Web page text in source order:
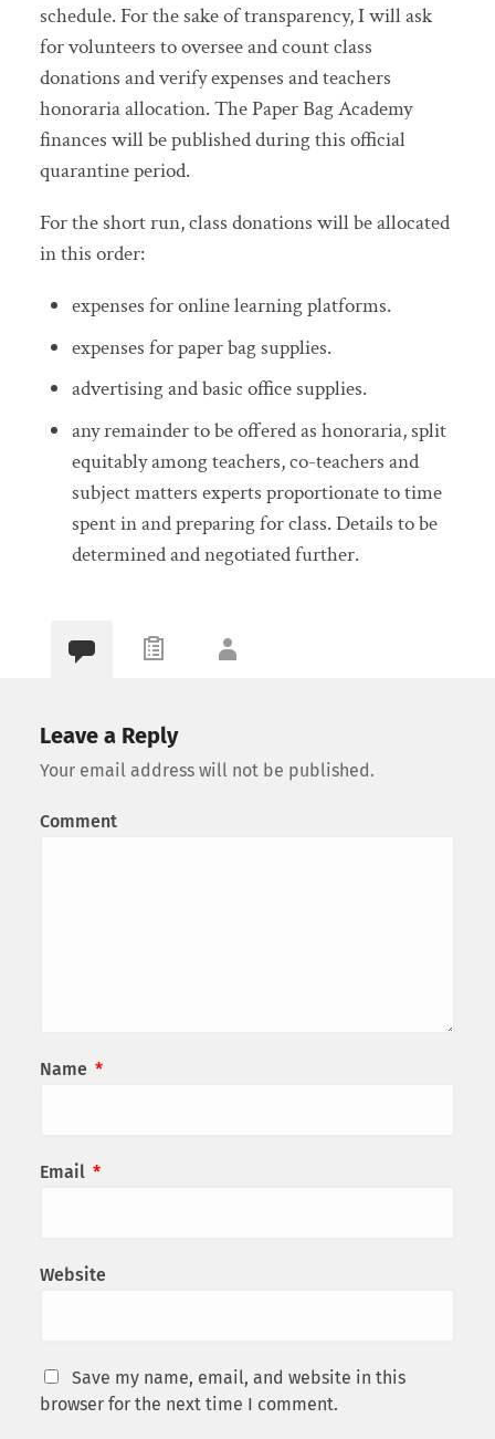
schedule. For the sake of transparency, I will ask
for volunteers to oversee and count class
donations and verify expenses and teachers
honoraria allocation. The Paper Bag Academy
finances will be published during this official
quarantine period.
For the short run, class donations will be allocated
in this order:
expenses for online learning platforms.
expenses for paper bag supplies.
advertising and basic office supplies.
any remainder to be offered as honoraria, split
equitably among teachers, co-teachers and
subject matters experts proportionate to time
spent in and preparing for class. Details to be
determined and negotiated further.
Leave a Reply
Your email address will not be published.
Comment
Name *
Email *
Website
Save my name, email, and website in this
browser for the next time I comment.